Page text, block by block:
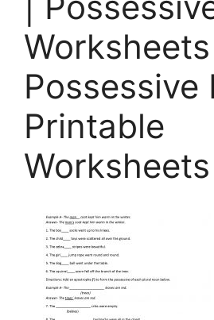
Worksheets |
Possessive
Printable
Worksheets